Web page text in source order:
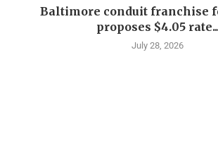
Baltimore conduit franchise
proposes $4.05
July 28, 2026